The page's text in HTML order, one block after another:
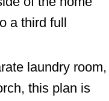
a third full
laundry room,
this plan is